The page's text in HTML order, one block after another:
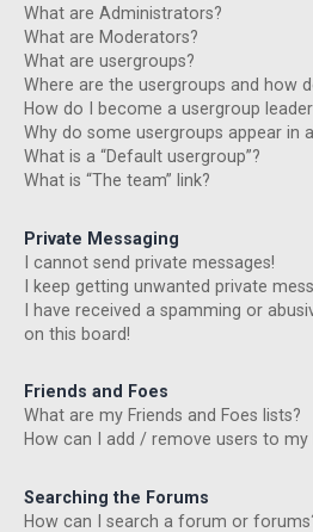
What are Administrators?
What are Moderators?
What are usergroups?
Where are the usergroups and how
How do I become a usergroup
Why do some usergroups appear in
What is a “Default usergroup”?
What is “The team” link?
Private Messaging
I cannot send private messages!
I keep getting unwanted private
I have received a spamming or
on this board!
Friends and Foes
What are my Friends and Foes lists?
How can I add / remove users to my
Searching the Forums
How can I search a forum or